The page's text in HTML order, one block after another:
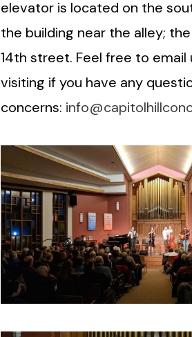
elevator is located on the
the building near the alley;
14th street. Feel free to email
visiting if you have any
concerns: